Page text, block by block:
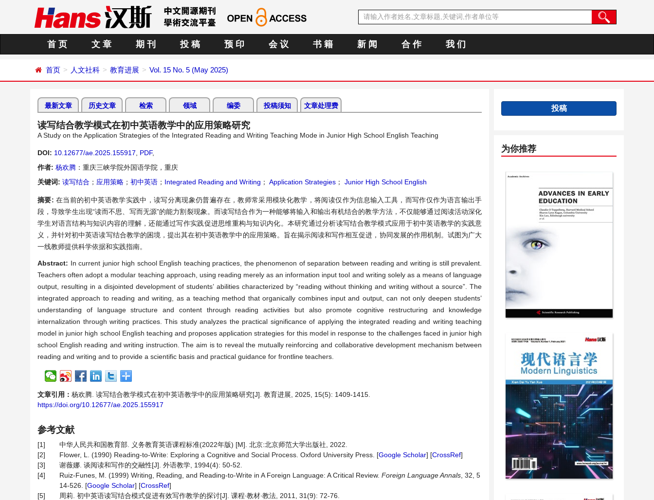
首 页 文 章 期 刊 投 稿 预 印 会 议 书 籍 新 闻 合 作 我 们
首页 人文社科 教育进展 Vol. 15 No. 5 (May 2025)
最新文章 历史文章 检索 领域 编委 投稿须知 文章处理费
读写结合教学模式在初中英语教学中的应用策略研究
A Study on the Application Strategies of the Integrated Reading and Writing Teaching Mode in Junior High School English Teaching
DOI: 10.12677/ae.2025.155917 PDF,
作者: 杨欢腾 ：重庆三峡学院外国语学院，重庆
关键词: 读写结合 ； 应用策略 ； 初中英语 ； Integrated Reading and Writing ； Application Strategies ； Junior High School English
摘要:在当前的初中英语教学实践中，读写分离现象仍普遍存在，教师常采用模块化教学，将阅读仅作为信息输入工具，而写作仅作为语言输出手
段，导致学生出现“读而不思、写而无源”的能力割裂现象。而读写结合作为一种能够将输入和输出有机结合的教学方法，不仅能够通过阅读活动深化
学生对语言结构与知识内容的理解，还能通过写作实践促进思维重构与知识内化。本研究通过分析读写结合教学模式应用于初中英语教学的实践意
义，并针对初中英语读写结合教学的困境，提出其在初中英语教学中的应用策略。旨在揭示阅读和写作相互促进，协同发展的作用机制。试图为广大
一线教师提供科学依据和实践指南。
Abstract: In current junior high school English teaching practices, the phenomenon of separation between reading and writing is still prevalent.
Teachers often adopt a modular teaching approach, using reading merely as an information input tool and writing solely as a means of language
output, resulting in a disjointed development of students’ abilities characterized by “reading without thinking and writing without a source”. The
integrated approach to reading and writing, as a teaching method that organically combines input and output, can not only deepen students’
understanding of language structure and content through reading activities but also promote cognitive restructuring and knowledge
internalization through writing practices. This study analyzes the practical significance of applying the integrated reading and writing teaching
model in junior high school English teaching and proposes application strategies for this model in response to the challenges faced in junior high
school English reading and writing instruction. The aim is to reveal the mutually reinforcing and collaborative development mechanism between
reading and writing and to provide a scientific basis and practical guidance for frontline teachers.
文章引用： 杨欢腾. 读写结合教学模式在初中英语教学中的应用策略研究[J]. 教育进展, 2025, 15(5): 1409-1415.
https://doi.org/10.12677/ae.2025.155917
参考文献
[1]
中华人民共和国教育部. 义务教育英语课程标准(2022年版) [M]. 北京:北京师范大学出版社, 2022.
[2]
Flower, L. (1990) Reading-to-Write: Exploring a Cognitive and Social Process. Oxford University Press. [Google Scholar] [CrossRef]
[3]
谢薇娜. 谈阅读和写作的交融性[J]. 外语教学, 1994(4): 50-52.
[4]
Ruiz-Funes, M. (1999) Writing, Reading, and Reading-to-Write in A Foreign Language: A Critical Review. Foreign Language Annals , 32, 5
14-526. [Google Scholar] [CrossRef]
[5]
周莉. 初中英语读写结合模式促进有效写作教学的探讨[J]. 课程∙教材∙教法, 2011, 31(9): 72-76.
投稿
为你推荐